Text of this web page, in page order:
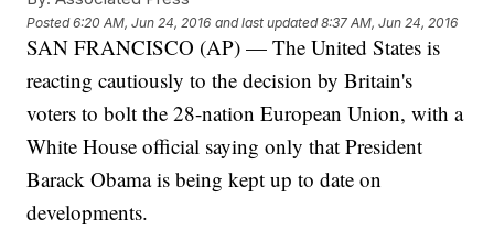
Posted6:20 AM, Jun 24, 2016 and last updated 8:37 AM, Jun 24, 2016
SAN FRANCISCO (AP) — The United States is
reacting cautiously to the decision by Britain's
voters to bolt the 28-nation European Union, with a
White House official saying only that President
Barack Obama is being kept up to date on
developments.